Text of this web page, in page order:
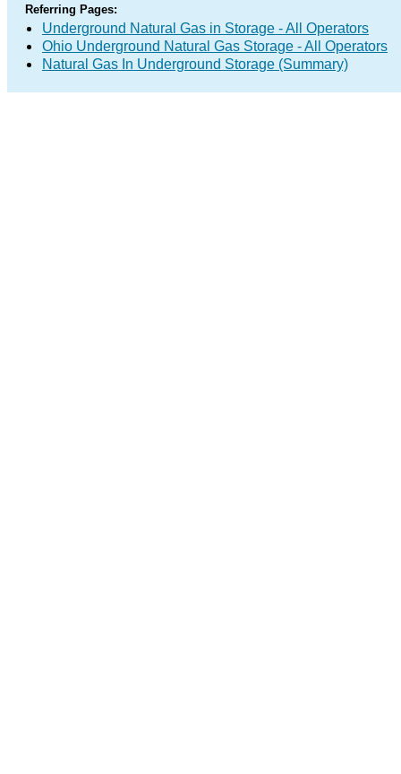
Referring Pages:
Underground Natural Gas in Storage - All Operators
Ohio Underground Natural Gas Storage - All Operators
Natural Gas In Underground Storage (Summary)